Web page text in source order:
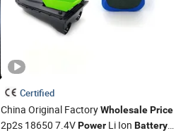
Certified
China Original FactoryWholesalePrice
2p2s 18650 7.4VPower Li Ion Battery